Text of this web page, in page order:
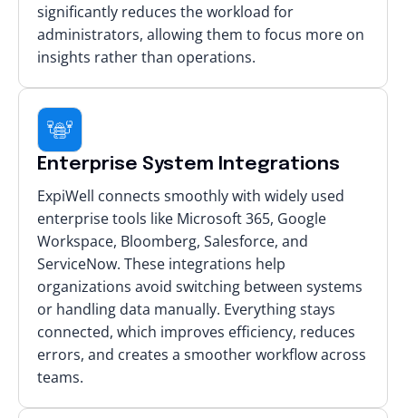
significantly reduces the workload for
administrators, allowing them to focus more on
insights rather than operations.
Enterprise System Integrations
ExpiWell connects smoothly with widely used
enterprise tools like Microsoft 365, Google
Workspace, Bloomberg, Salesforce, and
ServiceNow. These integrations help
organizations avoid switching between systems
or handling data manually. Everything stays
connected, which improves efficiency, reduces
errors, and creates a smoother workflow across
teams.